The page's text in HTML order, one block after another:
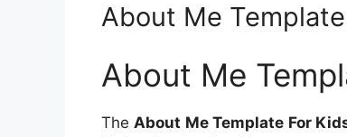
About Me
About Me
The About Me Template For